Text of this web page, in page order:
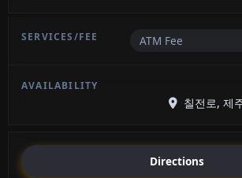
ATM Fee
칠전로, 제
Directions